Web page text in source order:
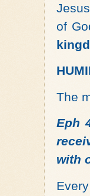
of
The
Eph
with